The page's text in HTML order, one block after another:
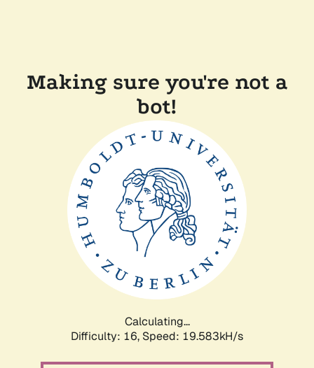
Making sure you're not a
bot!
Calculating...
Difficulty: 16, Speed: 19.583kH/s